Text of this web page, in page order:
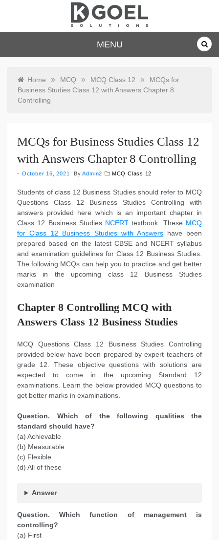
dkgoelsolu
tions.com
MENU
Home » MCQ » MCQ Class 12 »
MCQs for
Business Studies Class 12 with Answers Chapter 8
Controlling
MCQs for Business Studies Class 12
with Answers Chapter 8 Controlling
October 16, 2021 ByAdmin2 MCQ Class 12
Students of class 12 Business Studies should refer to MCQ
Questions Class 12 Business Studies Controlling with
answers provided here which is an important chapter in
Class 12 Business StudiesNCERT textbook. These MCQ
for Class 12 Business Studies with Answershave been
prepared based on the latest CBSE and NCERT syllabus
and examination guidelines for Class 12 Business Studies.
The following MCQs can help you to practice and get better
marks in the upcoming class 12 Business Studies
examination
Chapter 8 Controlling MCQ with
Answers Class 12 Business Studies
MCQ Questions Class 12 Business Studies Controlling
provided below have been prepared by expert teachers of
grade 12. These objective questions with solutions are
expected to come in the upcoming Standard 12
examinations. Learn the below provided MCQ questions to
get better marks in examinations.
Question. Which of the following qualities the
standard should have?
(a) Achievable
(b) Measurable
(c) Flexible
(d) All of these
Answer
Question. Which function of management is
controlling?
(a) First